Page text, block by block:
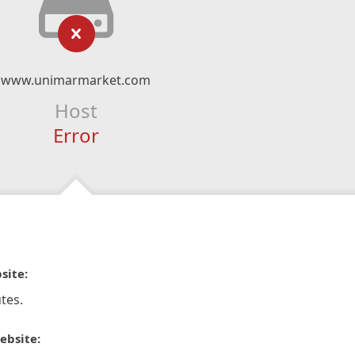
www.unimarmarket.com
Host
Error